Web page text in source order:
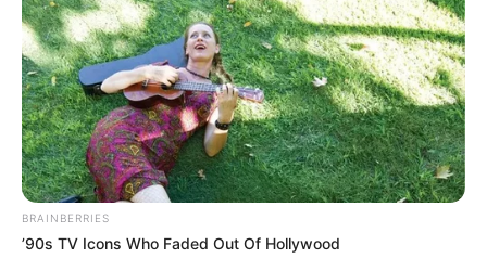
BRAINBERRIES
’90s TV Icons Who Faded Out Of Hollywood